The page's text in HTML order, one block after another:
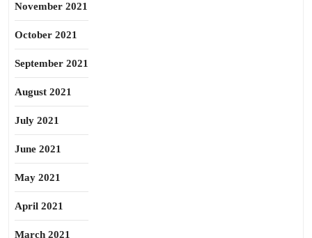
November 2021
October 2021
September 2021
August 2021
July 2021
June 2021
May 2021
April 2021
March 2021